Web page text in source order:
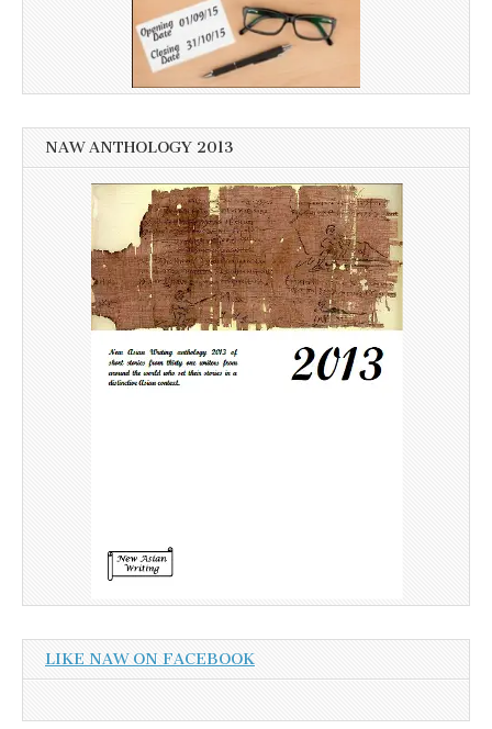
NAW ANTHOLOGY 2013
LIKE NAW ON FACEBOOK